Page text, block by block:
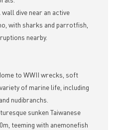
dive near an active
with sharks and parrotfish,
nearby.
to WWII wrecks, soft
of marine life, including
nudibranchs.
sunken Taiwanese
teeming with anemonefish